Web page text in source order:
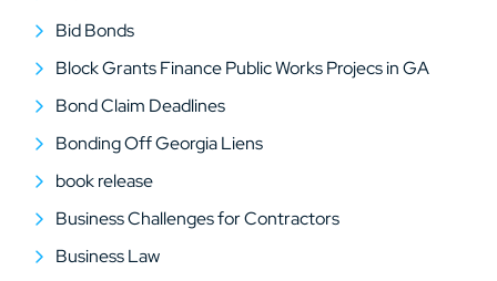
Bid Bonds
Block Grants Finance Public Works Projecs in GA
Bond Claim Deadlines
Bonding Off Georgia Liens
book release
Business Challenges for Contractors
Business Law